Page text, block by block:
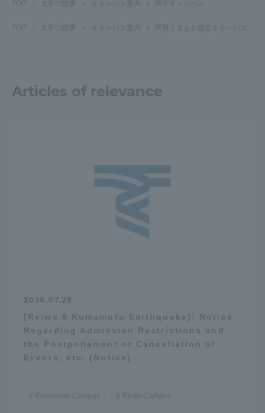
TOP 大学の概要
TOP 大学の概要 阿蘇くまもと臨空キャンパス
Articles of relevance
2026.07.29
[Reiwa 8 Kumamoto Earthquake]: Notice
Regarding Admission Restrictions and
the Postponement or Cancellation of
Events, etc. (Notice)
Kumamoto Campus Rinku Campus